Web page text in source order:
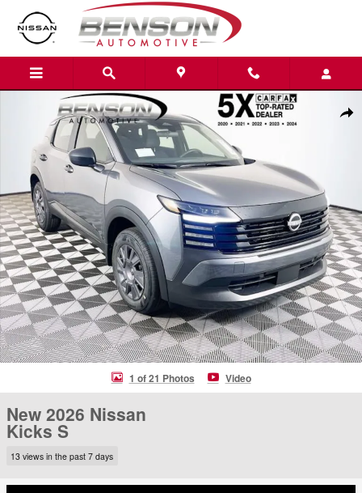
Skip to main content
New 2026 Nissan Kicks S SUV Photo 1 of 21
1 of 21 Photos Video
New 2026 Nissan
Kicks S
13 views in the past 7 days